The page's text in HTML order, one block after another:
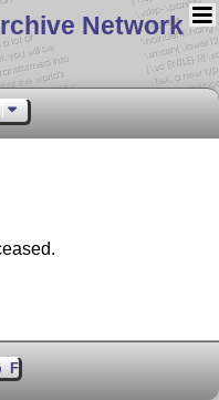
Network
Author
Feedback